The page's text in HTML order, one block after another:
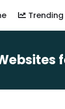
Trending